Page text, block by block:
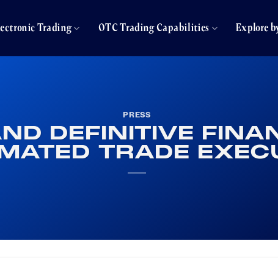
Trading OTC Trading Capabilities Explore
PRESS
DEFINITIVE
TRADE